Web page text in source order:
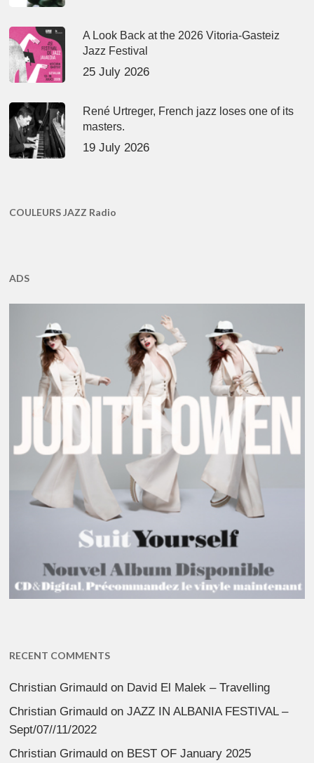
A Look Back at the 2026 Vitoria-Gasteiz
Jazz Festival
25 July 2026
René Urtreger, French jazz loses one of its
masters.
19 July 2026
COULEURS JAZZ Radio
ADS
RECENT COMMENTS
Christian Grimauld on David El Malek – Travelling
Christian Grimauld onJAZZ IN ALBANIA FESTIVAL –
Sept/07//11/2022
Christian Grimauld on BEST OF January 2025